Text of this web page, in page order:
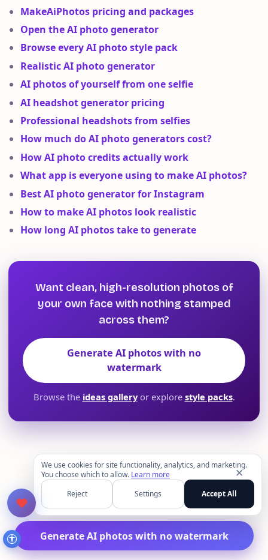
MakeAiPhotos pricing and packages
Open the AI photo generator
Browse every AI photo style pack
Realistic AI photo generator
AI photos of yourself from one selfie
AI headshot generator pricing
Professional headshots from selfies
How much do AI photo generators cost?
How AI photo credits actually work
What app is everyone using to make AI photos?
Best AI photo generator for Instagram
How to make AI photos look realistic
How long AI photos take to generate
Want clean, high-resolution photos of
your own face with nothing stamped
across them?
Generate AI photos with no
watermark
Browse the ideas galleryor explore style packs.
Generate AI photos with no watermark
✕
We use cookies for site functionality, analytics, and marketing.
You choose which to allow. Learn more
Reject
Settings Accept All